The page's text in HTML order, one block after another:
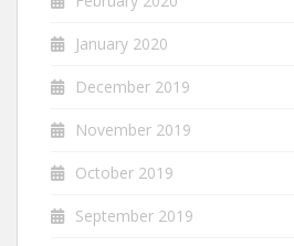
January 2020
December 2019
November 2019
October 2019
September 2019